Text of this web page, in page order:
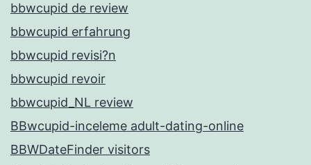
bbwcupid de review
bbwcupid erfahrung
bbwcupid revisi?n
bbwcupid revoir
bbwcupid_NL review
BBwcupid-inceleme adult-dating-online
BBWDateFinder visitors